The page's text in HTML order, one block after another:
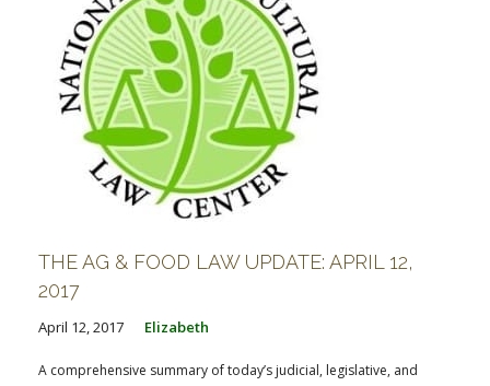
THE AG & FOOD LAW UPDATE: APRIL 12,
2017
April 12, 2017 Elizabeth
A comprehensive summary of today’s judicial, legislative, and